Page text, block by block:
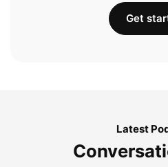
Get
Latest